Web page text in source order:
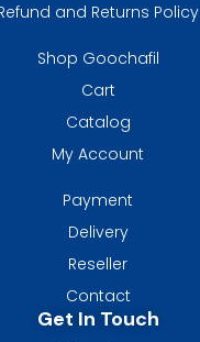
and Returns Policy
Shop Goochafil
Cart
Catalog
My Account
Payment
Delivery
Reseller
Contact
Get In Touch